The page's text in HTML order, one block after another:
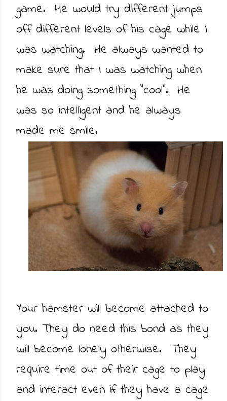
game. He would try different jumps
off different levels of his cage while I
was watching. He always wanted to
make sure that I was watching when
he was doing something "cool". He
was so intelligent and he always
made me smile.
Your hamster will become attached to
you. They do need this bond as they
will become lonely otherwise. They
require time out of their cage to play
and interact even if they have a cage